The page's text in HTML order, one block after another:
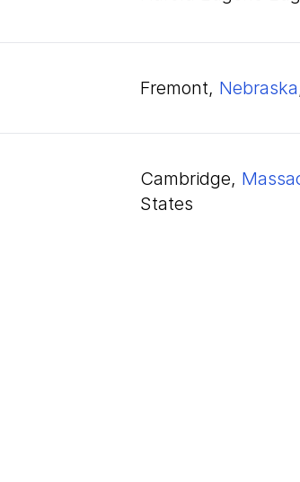
Fremont, Nebraska
Cambridge,
States